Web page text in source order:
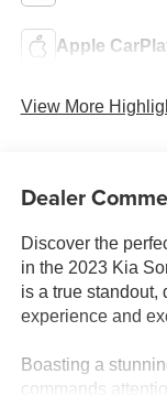
Apple
View More
Dealer
Discover the
in the 2023 Kia
is a true standout,
experience and
Boasting a
commands